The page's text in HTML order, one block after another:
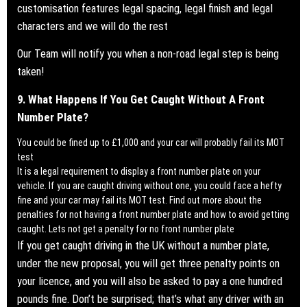
customisation features legal spacing, legal finish and legal
characters and we will do the rest
Our Team will notify you when a non-road legal step is being
taken!
9. What Happens If You Get Caught Without A Front
Number Plate?
You could be fined up to £1,000 and your car will probably fail its MOT
test
It is a legal requirement to display a front number plate on your
vehicle. If you are caught driving without one, you could face a hefty
fine and your car may fail its MOT test. Find out more about the
penalties for not having a front number plate and how to avoid getting
caught. Lets not get a penalty for no front number plate
If you get caught driving in the UK without a number plate,
under the new proposal, you will get three penalty points on
your licence, and you will also be asked to pay a one hundred
pounds fine. Don’t be surprised; that’s what any driver with an